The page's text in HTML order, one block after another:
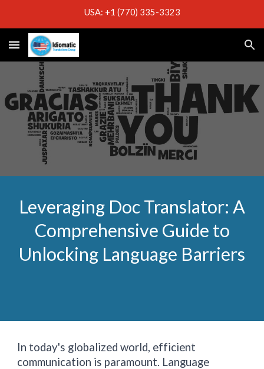
USA: +1 (770) 335-3323
Leveraging Doc Translator: A
Comprehensive Guide to
Unlocking Language Barriers
In today's globalized world, efficient
communication is paramount. Language